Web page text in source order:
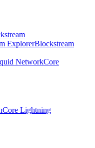
ExplorerBlockstream
NetworkCore
Core Lightning